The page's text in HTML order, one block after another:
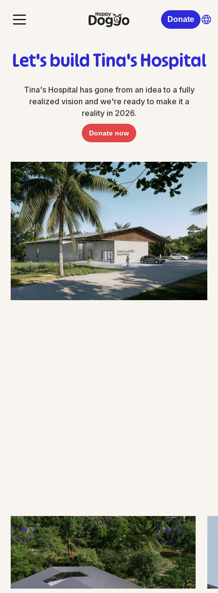
Donate
Let's build Tina's Hospital
Tina's Hospital has gone from an idea to a fully
realized vision and we're ready to make it a
reality in 2026.
Donate now